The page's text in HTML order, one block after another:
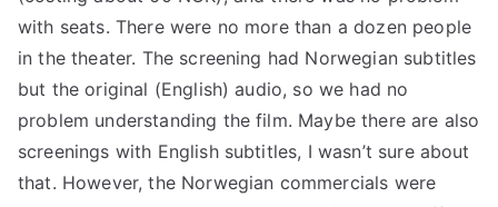
with seats. There were no more than a dozen people
in the theater. The screening had Norwegian subtitles
but the original (English) audio, so we had no
problem understanding the film. Maybe there are also
screenings with English subtitles, I wasn’t sure about
that. However, the Norwegian commercials were